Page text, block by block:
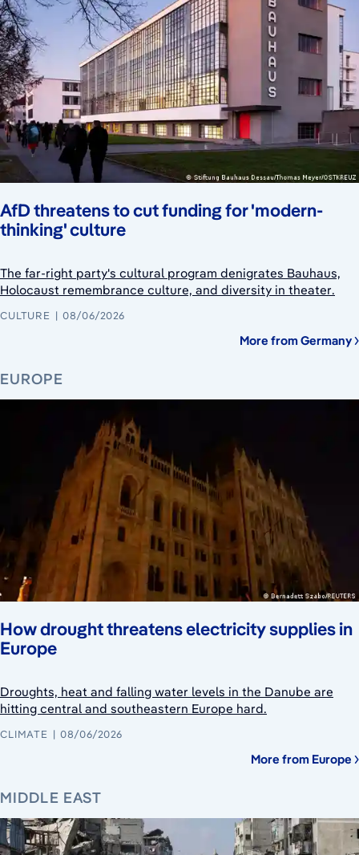
AfD threatens to cut funding for 'modern-
thinking' culture
The far-right party's cultural program denigrates Bauhaus,
Holocaust remembrance culture, and diversity in theater.
CULTURE 08/06/2026
More from Germany
EUROPE
How drought threatens electricity supplies in
Europe
Droughts, heat and falling water levels in the Danube are
hitting central and southeastern Europe hard.
CLIMATE 08/06/2026
More from Europe
MIDDLE EAST